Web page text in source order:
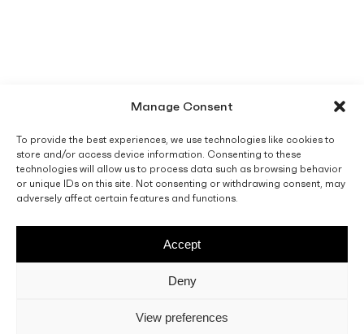
Manage Consent
To provide the best experiences, we use technologies like cookies to
store and/or access device information. Consenting to these
technologies will allow us to process data such as browsing behavior
or unique IDs on this site. Not consenting or withdrawing consent, may
adversely affect certain features and functions.
Accept
Deny
View preferences